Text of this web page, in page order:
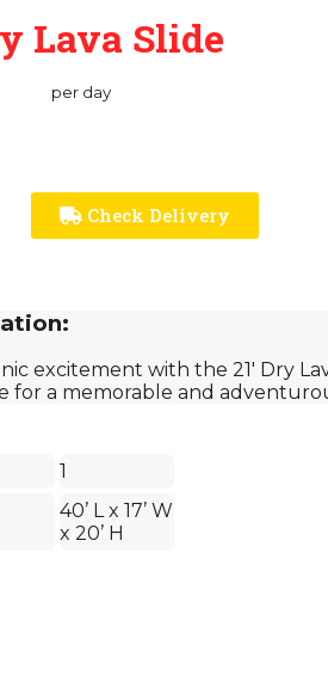
Lava Slide
per day
Check Delivery
excitement with the 21' Dry
for a memorable and
1
40’ L x 17’ W
x 20’ H